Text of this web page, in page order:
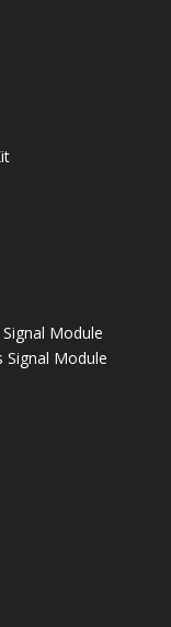
Module
Signal Module